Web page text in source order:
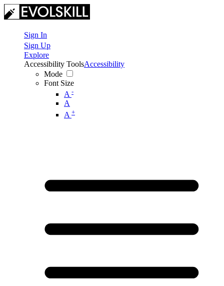
Sign In
Sign Up
Explore
Accessibility Tools
Mode
Font Size
A -
A
A +
Accessibility